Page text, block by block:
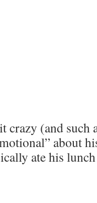
crazy (and such
about
ate his